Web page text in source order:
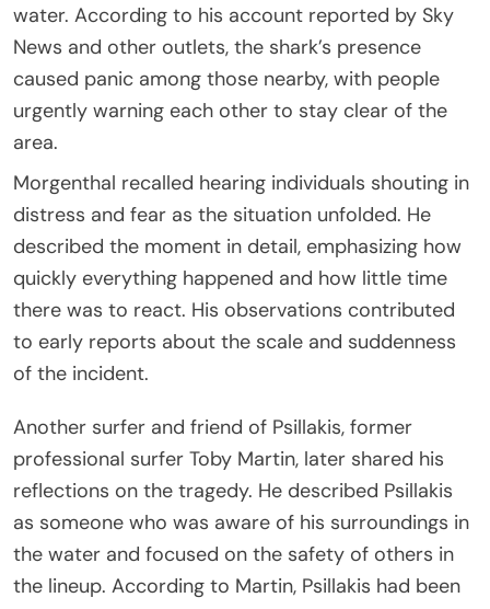
water. According to his account reported by Sky
News and other outlets, the shark’s presence
caused panic among those nearby, with people
urgently warning each other to stay clear of the
area.
Morgenthal recalled hearing individuals shouting in
distress and fear as the situation unfolded. He
described the moment in detail, emphasizing how
quickly everything happened and how little time
there was to react. His observations contributed
to early reports about the scale and suddenness
of the incident.
Another surfer and friend of Psillakis, former
professional surfer Toby Martin, later shared his
reflections on the tragedy. He described Psillakis
as someone who was aware of his surroundings in
the water and focused on the safety of others in
the lineup. According to Martin, Psillakis had been